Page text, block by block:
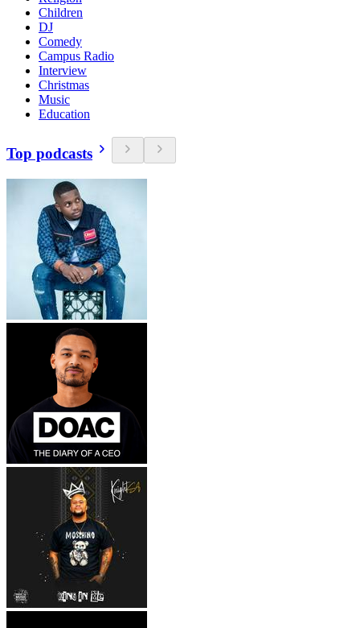
Children
DJ
Comedy
Campus Radio
Interview
Christmas
Music
Education
Top podcasts